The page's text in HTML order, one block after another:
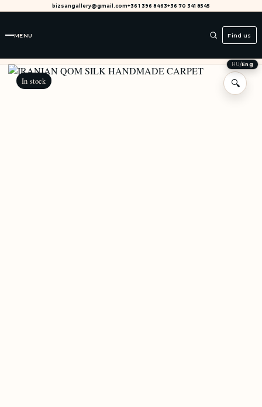
bizsangallery@gmail.com+36 1 396 8463+36 70 341 8545
MENU Find us
HU/Eng
In stock 🔍